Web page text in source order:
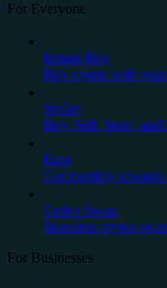
For Everyone
Instant Buy
Buy crypto with
Wallet
Buy, Sell, Store, and
Earn
Get monthly
Cedex Swap
Seamless crypto
For Businesses